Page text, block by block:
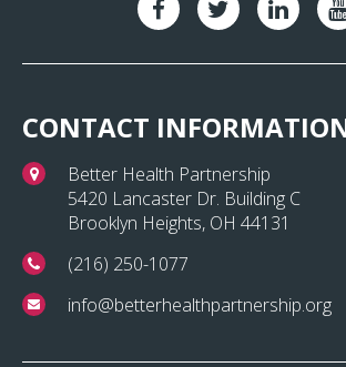
CONTACT
Better Health Partnership
5420 Lancaster Dr. Building C
Brooklyn Heights, OH 44131
(216) 250-1077
info@betterhealthpartnership.org